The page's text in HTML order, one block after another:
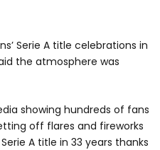
Serie A title celebrations in
the atmosphere was
showing hundreds of fans
off flares and fireworks
A title in 33 years thanks